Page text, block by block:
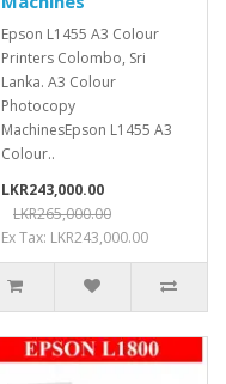
Epson L1455 A3 Colour
Printers Colombo, Sri
Lanka. A3 Colour
Photocopy
MachinesEpson L1455 A3
Colour..
LKR243,000.00
LKR265,000.00
Ex Tax: LKR243,000.00